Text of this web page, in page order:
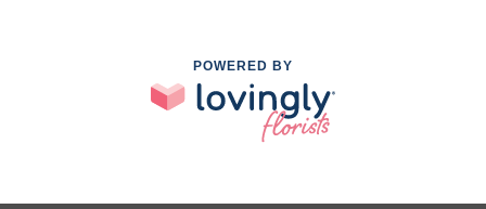
POWERED BY